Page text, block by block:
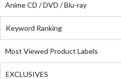
Anime CD / DVD / Blu-ray
Keyword Ranking
Most Viewed Product Labels
EXCLUSIVES